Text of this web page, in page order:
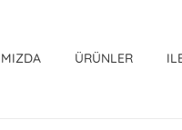
ÜRÜNLER